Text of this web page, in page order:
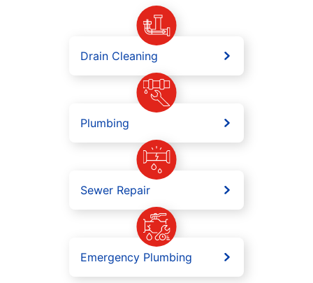
Drain Cleaning
Plumbing
Sewer Repair
Emergency Plumbing